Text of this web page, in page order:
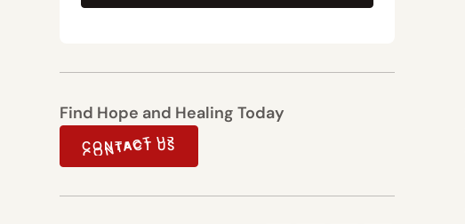
Find Hope and Healing Today
CONTACT US
CONTACT US